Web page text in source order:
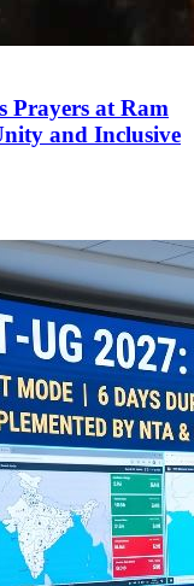
Prayers at Ram
and Inclusive